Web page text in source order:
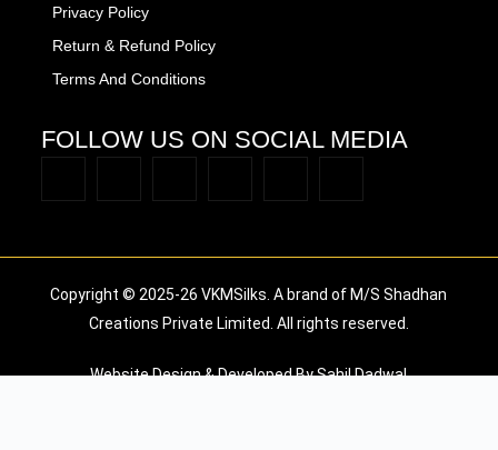
Privacy Policy
Return & Refund Policy
Terms And Conditions
FOLLOW US ON SOCIAL MEDIA
Copyright © 2025-26 VKMSilks. A brand of M/S Shadhan
Creations Private Limited. All rights reserved.
Website Design & Developed By Sahil Dadwal